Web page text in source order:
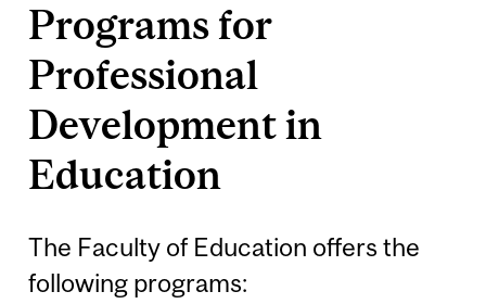
Programs for
Professional
Development in
Education
The Faculty of Education offers the
following programs: